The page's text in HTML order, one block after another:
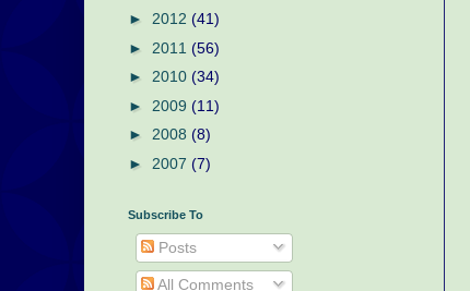
► 2012 (41)
► 2011 (56)
► 2010 (34)
► 2009 (11)
► 2008 (8)
► 2007 (7)
Subscribe To
Posts
All Comments